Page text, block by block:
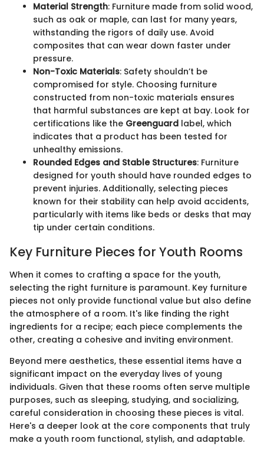
Material Strength: Furniture made from solid wood,
such as oak or maple, can last for many years,
withstanding the rigors of daily use. Avoid
composites that can wear down faster under
pressure.
Non-Toxic Materials: Safety shouldn’t be
compromised for style. Choosing furniture
constructed from non-toxic materials ensures
that harmful substances are kept at bay. Look for
certifications like the Greenguard label, which
indicates that a product has been tested for
unhealthy emissions.
Rounded Edges and Stable Structures: Furniture
designed for youth should have rounded edges to
prevent injuries. Additionally, selecting pieces
known for their stability can help avoid accidents,
particularly with items like beds or desks that may
tip under certain conditions.
Key Furniture Pieces for Youth Rooms
When it comes to crafting a space for the youth,
selecting the right furniture is paramount. Key furniture
pieces not only provide functional value but also define
the atmosphere of a room. It's like finding the right
ingredients for a recipe; each piece complements the
other, creating a cohesive and inviting environment.
Beyond mere aesthetics, these essential items have a
significant impact on the everyday lives of young
individuals. Given that these rooms often serve multiple
purposes, such as sleeping, studying, and socializing,
careful consideration in choosing these pieces is vital.
Here's a deeper look at the core components that truly
make a youth room functional, stylish, and adaptable.